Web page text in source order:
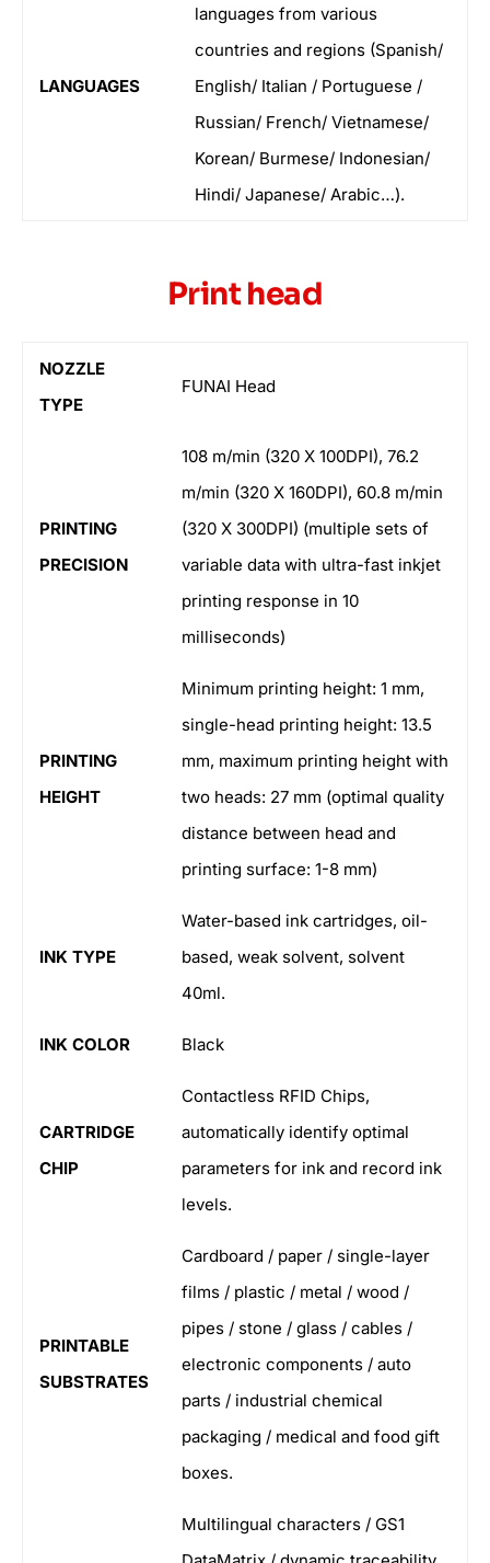
LANGUAGES
languages from various
countries and regions (Spanish/
English/ Italian / Portuguese /
Russian/ French/ Vietnamese/
Korean/ Burmese/ Indonesian/
Hindi/ Japanese/ Arabic…).
Print head
NOZZLE
TYPE
FUNAI Head
PRINTING
PRECISION
108 m/min (320 X 100DPI), 76.2
m/min (320 X 160DPI), 60.8 m/min
(320 X 300DPI) (multiple sets of
variable data with ultra-fast inkjet
printing response in 10
milliseconds)
PRINTING
HEIGHT
Minimum printing height: 1 mm,
single-head printing height: 13.5
mm, maximum printing height with
two heads: 27 mm (optimal quality
distance between head and
printing surface: 1-8 mm)
INK TYPE
Water-based ink cartridges, oil-
based, weak solvent, solvent
40ml.
INK COLOR Black
CARTRIDGE
CHIP
Contactless RFID Chips,
automatically identify optimal
parameters for ink and record ink
levels.
PRINTABLE
SUBSTRATES
Cardboard / paper / single-layer
films / plastic / metal / wood /
pipes / stone / glass / cables /
electronic components / auto
parts / industrial chemical
packaging / medical and food gift
boxes.
Multilingual characters / GS1